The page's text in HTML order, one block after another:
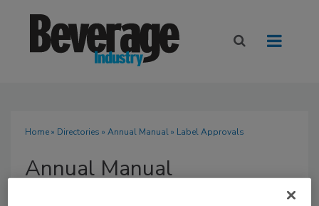
Home» Directories » Annual Manual» Label Approvals
Annual Manual